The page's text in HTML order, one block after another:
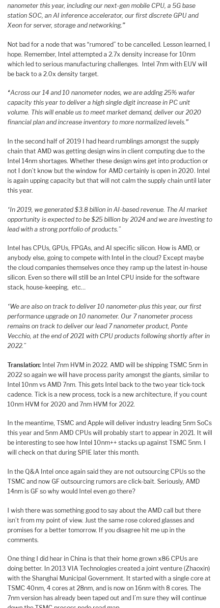
nanometer this year, including our next-gen mobile CPU, a 5G base
station SOC, an AI inference accelerator, our first discrete GPU and
Xeon for server, storage and networking. ”
Not bad for a node that was “rumored” to be cancelled. Lesson learned, I
hope. Remember, Intel attempted a 2.7x density increase for 10nm
which led to serious manufacturing challenges. Intel 7nm with EUV will
be back to a 2.0x density target.
“Across our 14 and 10 nanometer nodes, we are adding 25% wafer
capacity this year to deliver a high single digit increase in PC unit
volume. This will enable us to meet market demand, deliver our 2020
financial plan and increase inventory to more normalized levels.”
In the second half of 2019 I had heard rumblings amongst the supply
chain that AMD was getting design wins in client computing due to the
Intel 14nm shortages. Whether these design wins get into production or
not I don’t know but the window for AMD certainly is open in 2020. Intel
is again upping capacity but that will not calm the supply chain until later
this year.
“In 2019, we generated $3.8 billion in AI-based revenue. The AI market
opportunity is expected to be $25 billion by 2024 and we are investing to
lead with a strong portfolio of products.”
Intel has CPUs, GPUs, FPGAs, and AI specific silicon. How is AMD, or
anybody else, going to compete with Intel in the cloud? Except maybe
the cloud companies themselves once they ramp up the latest in-house
silicon. Even so there will still be an Intel CPU inside for the software
stack, house-keeping, etc…
“We are also on track to deliver 10 nanometer-plus this year, our first
performance upgrade on 10 nanometer. Our 7 nanometer process
remains on track to deliver our lead 7 nanometer product, Ponte
Vecchio, at the end of 2021 with CPU products following shortly after in
2022.”
Translation: Intel 7nm HVM in 2022. AMD will be shipping TSMC 5nm in
2022 so again we will have process parity amongst the giants, similar to
Intel 10nm vs AMD 7nm. This gets Intel back to the two year tick-tock
cadence. Tick is a new process, tock is a new architecture, if you count
10nm HVM for 2020 and 7nm HVM for 2022.
In the meantime, TSMC and Apple will deliver industry leading 5nm SoCs
this year and 5nm AMD CPUs will probably start to appear in 2021. It will
be interesting to see how Intel 10nm++ stacks up against TSMC 5nm. I
will check on that during SPIE later this month.
In the Q&A Intel once again said they are not outsourcing CPUs so the
TSMC and now GF outsourcing rumors are click-bait. Seriously, AMD
14nm is GF so why would Intel even go there?
I wish there was something good to say about the AMD call but there
isn’t from my point of view. Just the same rose colored glasses and
promises for a better tomorrow. If you disagree hit me up in the
comments.
One thing I did hear in China is that their home grown x86 CPUs are
doing better. In 2013 VIA Technologies created a joint venture (Zhaoxin)
with the Shanghai Municipal Government. It started with a single core at
TSMC 40nm, 4 cores at 28nm, and is now on 16nm with 8 cores. The
7nm version has already been taped out and I’m sure they will continue